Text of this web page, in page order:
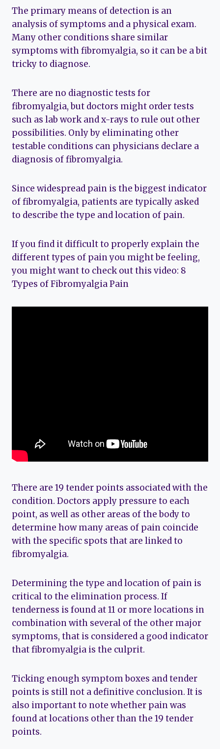
The primary means of detection is an
analysis of symptoms and a physical exam.
Many other conditions share similar
symptoms with fibromyalgia, so it can be a bit
tricky to diagnose.
There are no diagnostic tests for
fibromyalgia, but doctors might order tests
such as lab work and x-rays to rule out other
possibilities. Only by eliminating other
testable conditions can physicians declare a
diagnosis of fibromyalgia.
Since widespread pain is the biggest indicator
of fibromyalgia, patients are typically asked
to describe the type and location of pain.
If you find it difficult to properly explain the
different types of pain you might be feeling,
you might want to check out this video: 8
Types of Fibromyalgia Pain
There are 19 tender points associated with the
condition. Doctors apply pressure to each
point, as well as other areas of the body to
determine how many areas of pain coincide
with the specific spots that are linked to
fibromyalgia.
Determining the type and location of pain is
critical to the elimination process. If
tenderness is found at 11 or more locations in
combination with several of the other major
symptoms, that is considered a good indicator
that fibromyalgia is the culprit.
Ticking enough symptom boxes and tender
points is still not a definitive conclusion. It is
also important to note whether pain was
found at locations other than the 19 tender
points.